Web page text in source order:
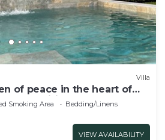
Villa
of peace in the heart of
of Tahiti.
Smoking Area
Bedding/Linens
VIEW AVAILABILITY